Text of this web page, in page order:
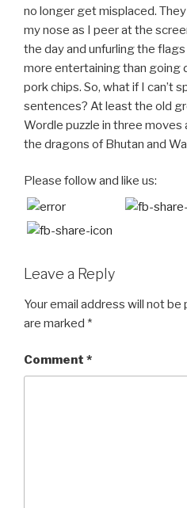
no longer get misplaced.
my nose as I peer at the
the day and unfurling the
more entertaining than going
pork chips. So, what if I can’t
sentences? At least the old
Wordle puzzle in three
the dragons of Bhutan and
Please follow and like us:
Leave a Reply
Your email address will not be
are marked *
Comment *